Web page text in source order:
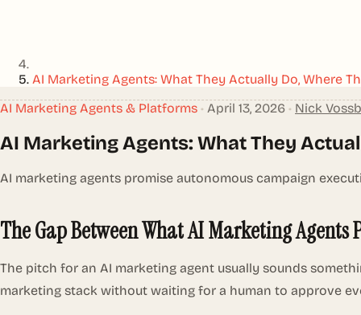
AI Marketing Agents: What They Actually Do, Where
AI Marketing Agents & Platforms • April 13, 2026 • Nick
AI Marketing Agents: What They
AI marketing agents promise autonomous campaign
The Gap Between What AI Marketing
The pitch for an AI marketing agent usually sounds
marketing stack without waiting for a human to approve